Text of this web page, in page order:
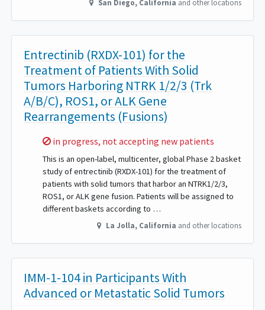
San Diego, California and other locations
Entrectinib (RXDX-101) for the
Treatment of Patients With Solid
Tumors Harboring NTRK 1/2/3 (Trk
A/B/C), ROS1, or ALK Gene
Rearrangements (Fusions)
Sorry,
in progress, not accepting new patients
This is an open-label, multicenter, global Phase 2 basket
study of entrectinib (RXDX-101) for the treatment of
patients with solid tumors that harbor an NTRK1/2/3,
ROS1, or ALK gene fusion. Patients will be assigned to
different baskets according to …
La Jolla, California and other locations
IMM-1-104 in Participants With
Advanced or Metastatic Solid Tumors